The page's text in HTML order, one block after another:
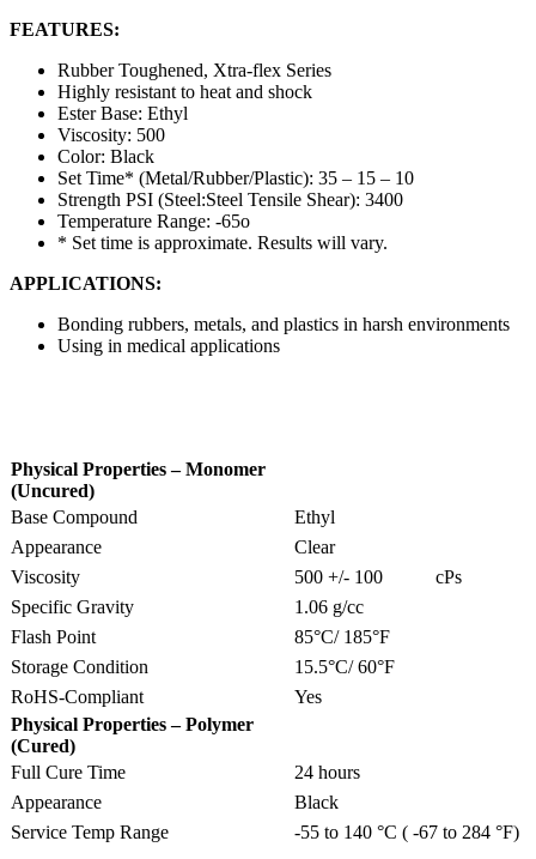
FEATURES:
Rubber Toughened, Xtra-flex Series
Highly resistant to heat and shock
Ester Base: Ethyl
Viscosity: 500
Color: Black
Set Time* (Metal/Rubber/Plastic): 35 – 15 – 10
Strength PSI (Steel:Steel Tensile Shear): 3400
Temperature Range: -65o
* Set time is approximate. Results will vary.
APPLICATIONS:
Bonding rubbers, metals, and plastics in harsh environments
Using in medical applications
Physical Properties – Monomer
(Uncured)
Base Compound
Ethyl
Appearance
Clear
Viscosity
500 +/- 100 cPs
Specific Gravity
1.06 g/cc
Flash Point
85°C/ 185°F
Storage Condition
15.5°C/ 60°F
RoHS-Compliant
Yes
Physical Properties – Polymer
(Cured)
Full Cure Time
24 hours
Appearance
Black
Service Temp Range
-55 to 140 °C ( -67 to 284 °F)